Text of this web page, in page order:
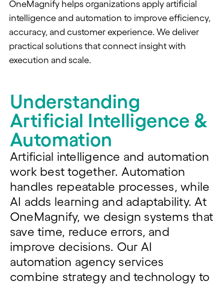
OneMagnify helps organizations apply artificial
intelligence and automation to improve efficiency,
accuracy, and customer experience. We deliver
practical solutions that connect insight with
execution and scale.
Understanding
Artificial Intelligence &
Automation
Artificial intelligence and automation
work best together. Automation
handles repeatable processes, while
AI adds learning and adaptability. At
OneMagnify, we design systems that
save time, reduce errors, and
improve decisions. Our AI
automation agency services
combine strategy and technology to